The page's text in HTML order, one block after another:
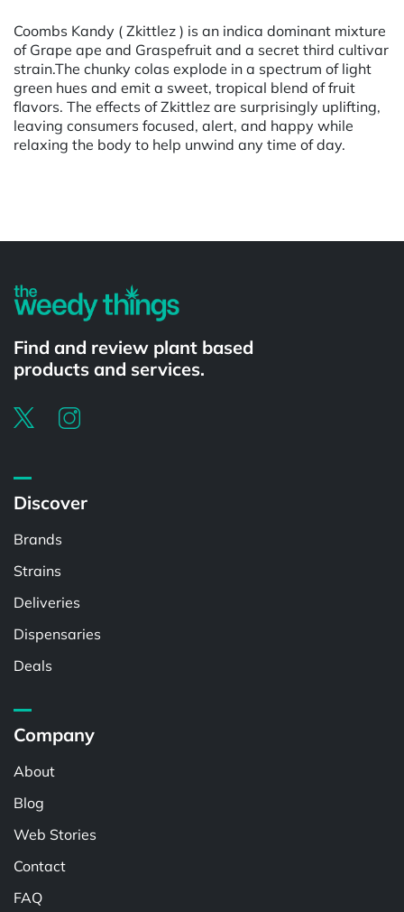
Coombs Kandy ( Zkittlez ) is an indica dominant mixture
of Grape ape and Graspefruit and a secret third cultivar
strain.The chunky colas explode in a spectrum of light
green hues and emit a sweet, tropical blend of fruit
flavors. The effects of Zkittlez are surprisingly uplifting,
leaving consumers focused, alert, and happy while
relaxing the body to help unwind any time of day.
Find and review plant based
products and services.
Discover
Brands
Strains
Deliveries
Dispensaries
Deals
Company
About
Blog
Web Stories
Contact
FAQ